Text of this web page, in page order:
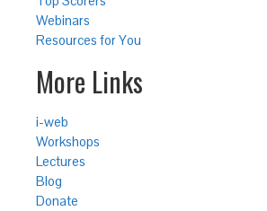
Webinars
Resources for You
More Links
i-web
Workshops
Lectures
Blog
Donate